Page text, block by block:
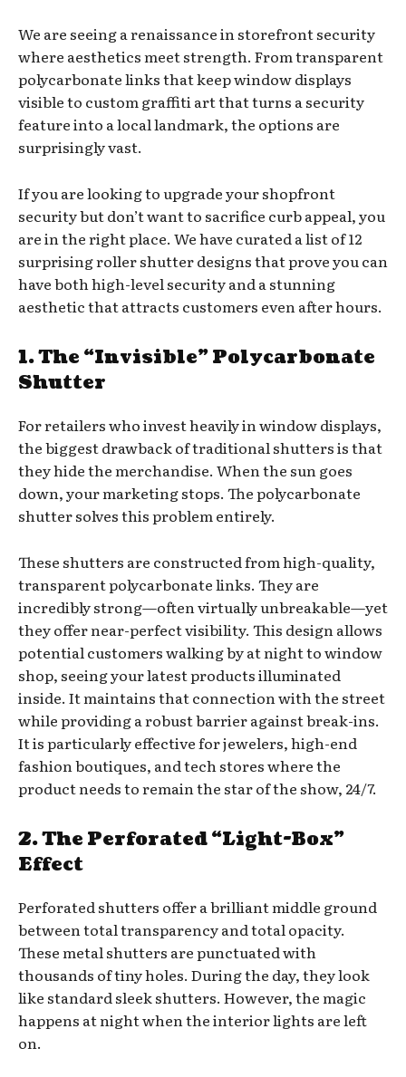
We are seeing a renaissance in storefront security
where aesthetics meet strength. From transparent
polycarbonate links that keep window displays
visible to custom graffiti art that turns a security
feature into a local landmark, the options are
surprisingly vast.
If you are looking to upgrade your shopfront
security but don’t want to sacrifice curb appeal, you
are in the right place. We have curated a list of 12
surprising roller shutter designs that prove you can
have both high-level security and a stunning
aesthetic that attracts customers even after hours.
1. The “Invisible” Polycarbonate
Shutter
For retailers who invest heavily in window displays,
the biggest drawback of traditional shutters is that
they hide the merchandise. When the sun goes
down, your marketing stops. The polycarbonate
shutter solves this problem entirely.
These shutters are constructed from high-quality,
transparent polycarbonate links. They are
incredibly strong—often virtually unbreakable—yet
they offer near-perfect visibility. This design allows
potential customers walking by at night to window
shop, seeing your latest products illuminated
inside. It maintains that connection with the street
while providing a robust barrier against break-ins.
It is particularly effective for jewelers, high-end
fashion boutiques, and tech stores where the
product needs to remain the star of the show, 24/7.
2. The Perforated “Light-Box”
Effect
Perforated shutters offer a brilliant middle ground
between total transparency and total opacity.
These metal shutters are punctuated with
thousands of tiny holes. During the day, they look
like standard sleek shutters. However, the magic
happens at night when the interior lights are left
on.